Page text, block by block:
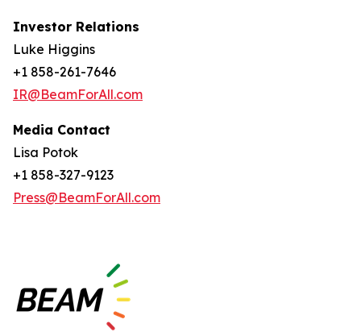
Investor Relations
Luke Higgins
+1 858-261-7646
IR@BeamForAll.com
Media Contact
Lisa Potok
+1 858-327-9123
Press@BeamForAll.com